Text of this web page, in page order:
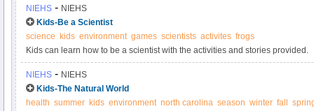
NIEHS - NIEHS
Kids-Be a Scientist
science
kids environment games scientists activites frogs
Kids can learn how to be a scientist with the activities and stories provided.
NIEHS - NIEHS
Kids-The Natural World
health summer kids environment north carolina season winter fall